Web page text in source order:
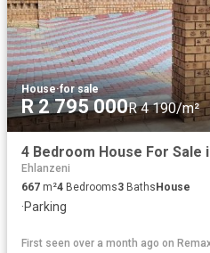
House·for sale
R 2 795 000R 4 190/m²
4 Bedroom House For Sale
Ehlanzeni
667 m²4 Bedrooms3 Baths House
·Parking
First seen over a month ago on